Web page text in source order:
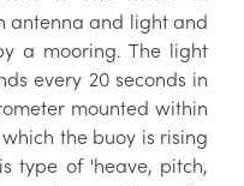
antenna and light and
a mooring. The light
every 20 seconds in
mounted within
the buoy is rising
type of 'heave, pitch,